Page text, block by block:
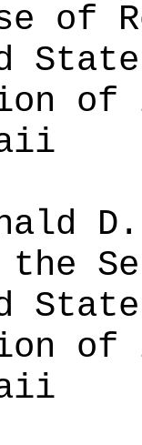
of
of
of